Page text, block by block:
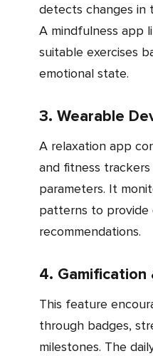
detects changes in
A mindfulness app
suitable exercises
emotional state.
3. Wearable
A relaxation app connects with smartwatches
and fitness
parameters. It
patterns to provide
recommendations.
4. Gamification
This feature encourages consistent practice
through badges,
milestones. The